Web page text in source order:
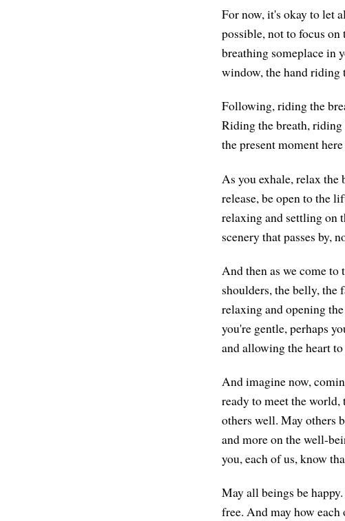
For now, it's okay to let
possible, not to focus
breathing someplace in
window, the hand riding
Following, riding the
Riding the breath,
the present moment
As you exhale, relax
release, be open to the
relaxing and settling on
scenery that passes by,
And then as we come
shoulders, the belly, the
relaxing and opening
you're gentle, perhaps
and allowing the heart
And imagine now,
ready to meet the
others well. May others
and more on the well-
you, each of us, know
May all beings be
free. And may how